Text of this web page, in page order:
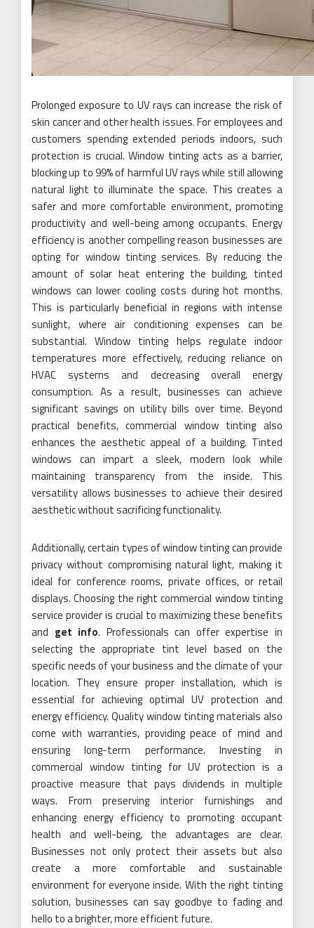
Prolonged exposure to UV rays can increase the risk of
skin cancer and other health issues. For employees and
customers spending extended periods indoors, such
protection is crucial. Window tinting acts as a barrier,
blocking up to 99% of harmful UV rays while still allowing
natural light to illuminate the space. This creates a
safer and more comfortable environment, promoting
productivity and well-being among occupants. Energy
efficiency is another compelling reason businesses are
opting for window tinting services. By reducing the
amount of solar heat entering the building, tinted
windows can lower cooling costs during hot months.
This is particularly beneficial in regions with intense
sunlight, where air conditioning expenses can be
substantial. Window tinting helps regulate indoor
temperatures more effectively, reducing reliance on
HVAC systems and decreasing overall energy
consumption. As a result, businesses can achieve
significant savings on utility bills over time. Beyond
practical benefits, commercial window tinting also
enhances the aesthetic appeal of a building. Tinted
windows can impart a sleek, modern look while
maintaining transparency from the inside. This
versatility allows businesses to achieve their desired
aesthetic without sacrificing functionality.
Additionally, certain types of window tinting can provide
privacy without compromising natural light, making it
ideal for conference rooms, private offices, or retail
displays. Choosing the right commercial window tinting
service provider is crucial to maximizing these benefits
and get info. Professionals can offer expertise in
selecting the appropriate tint level based on the
specific needs of your business and the climate of your
location. They ensure proper installation, which is
essential for achieving optimal UV protection and
energy efficiency. Quality window tinting materials also
come with warranties, providing peace of mind and
ensuring long-term performance. Investing in
commercial window tinting for UV protection is a
proactive measure that pays dividends in multiple
ways. From preserving interior furnishings and
enhancing energy efficiency to promoting occupant
health and well-being, the advantages are clear.
Businesses not only protect their assets but also
create a more comfortable and sustainable
environment for everyone inside. With the right tinting
solution, businesses can say goodbye to fading and
hello to a brighter, more efficient future.